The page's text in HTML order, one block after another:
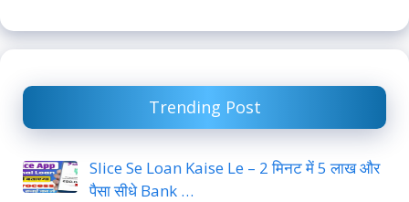
Trending Post
Slice Se Loan Kaise Le – 2 मिनट में 5 लाख और
पैसा सीधे Bank …